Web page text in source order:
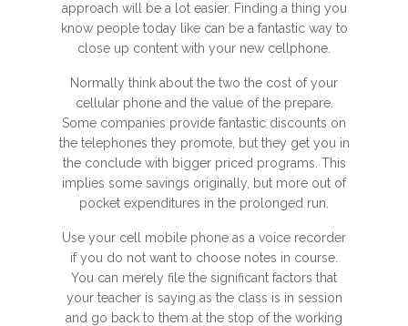
approach will be a lot easier. Finding a thing you
know people today like can be a fantastic way to
close up content with your new cellphone.
Normally think about the two the cost of your
cellular phone and the value of the prepare.
Some companies provide fantastic discounts on
the telephones they promote, but they get you in
the conclude with bigger priced programs. This
implies some savings originally, but more out of
pocket expenditures in the prolonged run.
Use your cell mobile phone as a voice recorder
if you do not want to choose notes in course.
You can merely file the significant factors that
your teacher is saying as the class is in session
and go back to them at the stop of the working